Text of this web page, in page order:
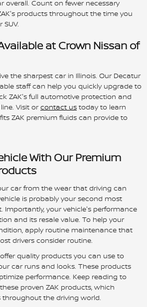
overall. Count on fewer necessary
products throughout the time you
at Crown Nissan of
the sharpest car in Illinois. Our Decatur
staff can help you quickly upgrade to
ZAK's full automotive protection and
Visit orcontact us today to learn
ZAK premium fluids can provide to
With Our Premium
car from the wear that driving can
is probably your second most
Importantly, your vehicle's performance
and its resale value. To help your
apply routine maintenance that
drivers consider routine.
offer quality products you can use to
car runs and looks. These products
performance. Keep reading to
proven ZAK products, which
throughout the driving world.